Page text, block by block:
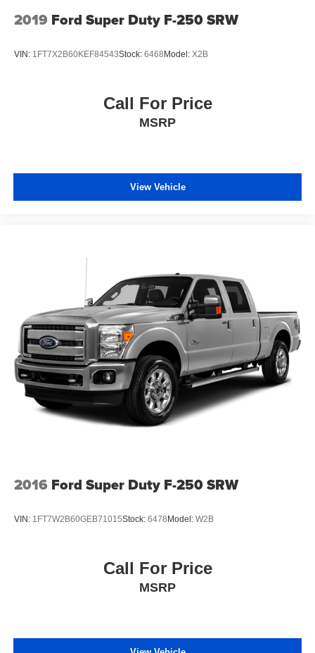
2019 Ford Super Duty F-250 SRW
VIN: 1FT7X2B60KEF84543Stock: 6468 Model: X2B
Call For Price
MSRP
View Vehicle
2016 Ford Super Duty F-250 SRW
VIN: 1FT7W2B60GEB71015Stock: 6478 Model: W2B
Call For Price
MSRP